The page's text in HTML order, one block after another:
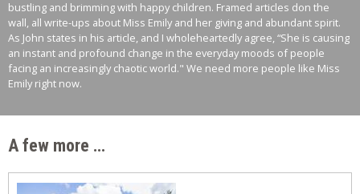
bustling and brimming with happy children. Framed articles don the
wall, all write-ups about Miss Emily and her giving and abundant spirit.
As John states in his article, and I wholeheartedly agree, “She is causing
an instant and profound change in the everyday moods of people
facing an increasingly chaotic world." We need more people like Miss
Emily right now.
A few more …